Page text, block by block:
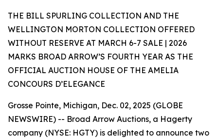
THE BILL SPURLING COLLECTION AND THE
WELLINGTON MORTON COLLECTION OFFERED
WITHOUT RESERVE AT MARCH 6-7 SALE | 2026
MARKS BROAD ARROW’S FOURTH YEAR AS THE
OFFICIAL AUCTION HOUSE OF THE AMELIA
CONCOURS D’ELEGANCE
Grosse Pointe, Michigan, Dec. 02, 2025 (GLOBE
NEWSWIRE) -- Broad Arrow Auctions, a Hagerty
company (NYSE: HGTY) is delighted to announce two